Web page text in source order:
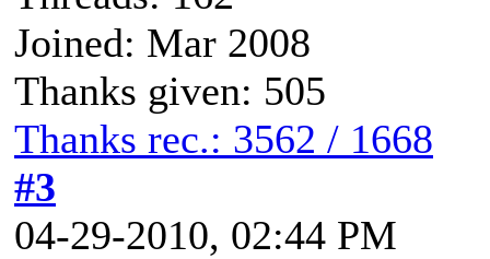
Joined: Mar 2008
Thanks given: 505
Thanks rec.: 3562 / 1668
#3
04-29-2010, 02:44 PM